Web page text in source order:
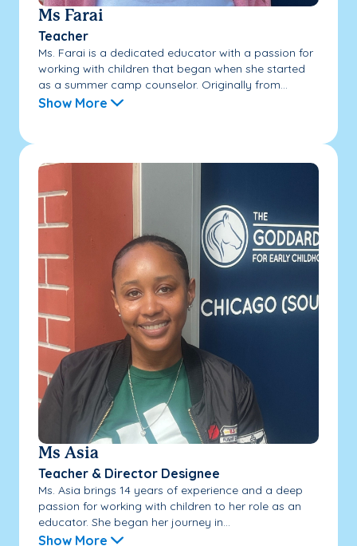
Ms Farai
Teacher
Ms. Farai is a dedicated educator with a passion for
working with children that began when she started
as a summer camp counselor. Originally from...
Show More
Ms Asia
Teacher & Director Designee
Ms. Asia brings 14 years of experience and a deep
passion for working with children to her role as an
educator. She began her journey in...
Show More